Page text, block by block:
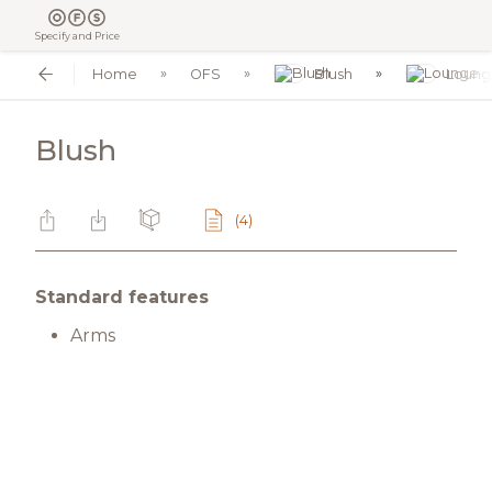
Specify and Price
Home OFS Blush
Blush
(4)
Standard features
Arms